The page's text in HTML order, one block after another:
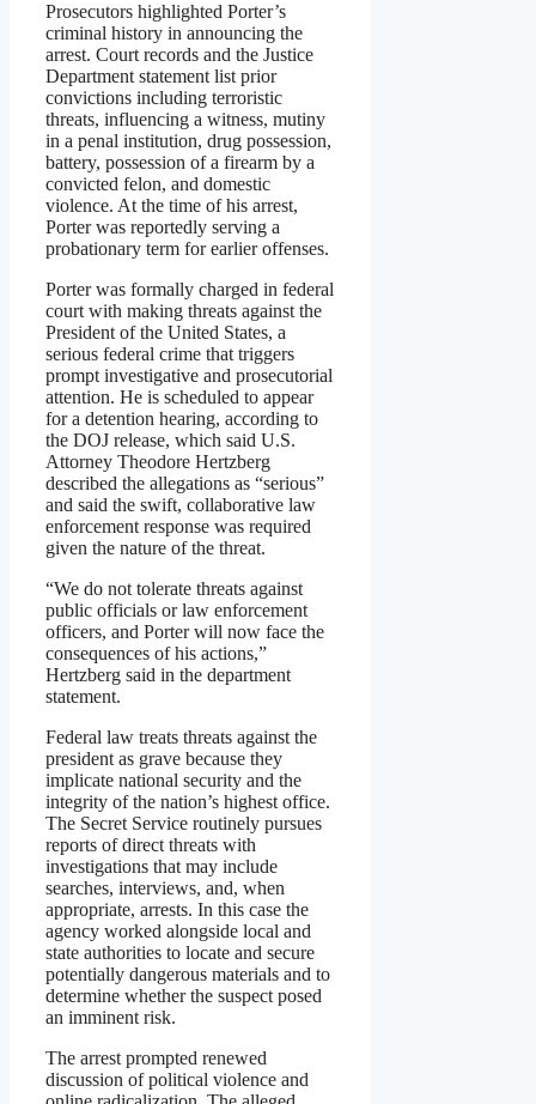
Prosecutors highlighted Porter’s
criminal history in announcing the
arrest. Court records and the Justice
Department statement list prior
convictions including terroristic
threats, influencing a witness, mutiny
in a penal institution, drug possession,
battery, possession of a firearm by a
convicted felon, and domestic
violence. At the time of his arrest,
Porter was reportedly serving a
probationary term for earlier offenses.
Porter was formally charged in federal
court with making threats against the
President of the United States, a
serious federal crime that triggers
prompt investigative and prosecutorial
attention. He is scheduled to appear
for a detention hearing, according to
the DOJ release, which said U.S.
Attorney Theodore Hertzberg
described the allegations as “serious”
and said the swift, collaborative law
enforcement response was required
given the nature of the threat.
“We do not tolerate threats against
public officials or law enforcement
officers, and Porter will now face the
consequences of his actions,”
Hertzberg said in the department
statement.
Federal law treats threats against the
president as grave because they
implicate national security and the
integrity of the nation’s highest office.
The Secret Service routinely pursues
reports of direct threats with
investigations that may include
searches, interviews, and, when
appropriate, arrests. In this case the
agency worked alongside local and
state authorities to locate and secure
potentially dangerous materials and to
determine whether the suspect posed
an imminent risk.
The arrest prompted renewed
discussion of political violence and